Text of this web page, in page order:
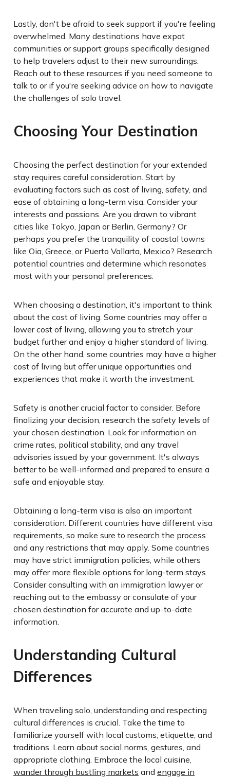
Lastly, don't be afraid to seek support if you're feeling
overwhelmed. Many destinations have expat
communities or support groups specifically designed
to help travelers adjust to their new surroundings.
Reach out to these resources if you need someone to
talk to or if you're seeking advice on how to navigate
the challenges of solo travel.
Choosing Your Destination
Choosing the perfect destination for your extended
stay requires careful consideration. Start by
evaluating factors such as cost of living, safety, and
ease of obtaining a long-term visa. Consider your
interests and passions. Are you drawn to vibrant
cities like Tokyo, Japan or Berlin, Germany? Or
perhaps you prefer the tranquility of coastal towns
like Oia, Greece, or Puerto Vallarta, Mexico? Research
potential countries and determine which resonates
most with your personal preferences.
When choosing a destination, it's important to think
about the cost of living. Some countries may offer a
lower cost of living, allowing you to stretch your
budget further and enjoy a higher standard of living.
On the other hand, some countries may have a higher
cost of living but offer unique opportunities and
experiences that make it worth the investment.
Safety is another crucial factor to consider. Before
finalizing your decision, research the safety levels of
your chosen destination. Look for information on
crime rates, political stability, and any travel
advisories issued by your government. It's always
better to be well-informed and prepared to ensure a
safe and enjoyable stay.
Obtaining a long-term visa is also an important
consideration. Different countries have different visa
requirements, so make sure to research the process
and any restrictions that may apply. Some countries
may have strict immigration policies, while others
may offer more flexible options for long-term stays.
Consider consulting with an immigration lawyer or
reaching out to the embassy or consulate of your
chosen destination for accurate and up-to-date
information.
Understanding Cultural
Differences
When traveling solo, understanding and respecting
cultural differences is crucial. Take the time to
familiarize yourself with local customs, etiquette, and
traditions. Learn about social norms, gestures, and
appropriate clothing. Embrace the local cuisine,
wander through bustling markets and engage in